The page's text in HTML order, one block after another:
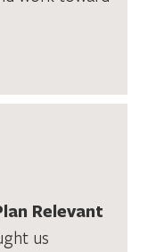
Relevant
us